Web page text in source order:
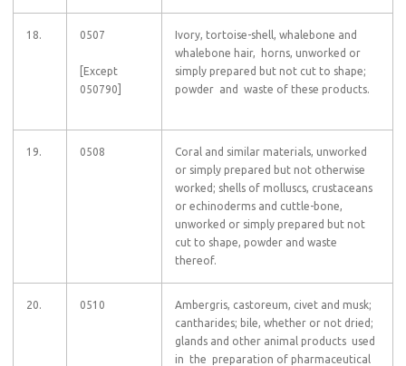
18. 0507
[Except
050790]
Ivory, tortoise-shell, whalebone and
whalebone hair, horns, unworked or
simply prepared but not cut to shape;
powder and waste of these products.
19. 0508
Coral and similar materials, unworked
or simply prepared but not otherwise
worked; shells of molluscs, crustaceans
or echinoderms and cuttle-bone,
unworked or simply prepared but not
cut to shape, powder and waste
thereof.
20. 0510
Ambergris, castoreum, civet and musk;
cantharides; bile, whether or not dried;
glands and other animal products used
in the preparation of pharmaceutical